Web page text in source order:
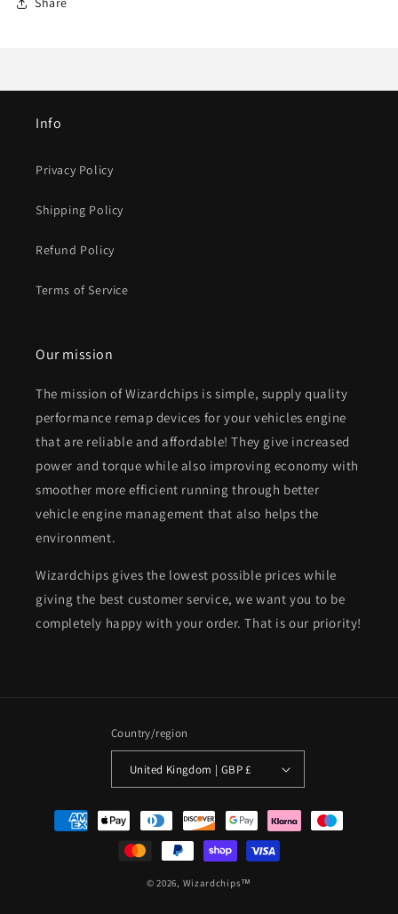
Info
Privacy Policy
Shipping Policy
Refund Policy
Terms of Service
Our mission
The mission of Wizardchips is simple, supply quality
performance remap devices for your vehicles engine
that are reliable and affordable! They give increased
power and torque while also improving economy with
smoother more efficient running through better
vehicle engine management that also helps the
environment.
Wizardchips gives the lowest possible prices while
giving the best customer service, we want you to be
completely happy with your order. That is our priority!
Country/region
United Kingdom | GBP £
Payment
methods
© 2026, Wizardchips™